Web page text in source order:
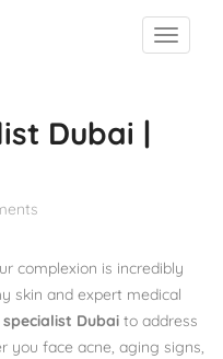
Dubai |
complexion is incredibly
skin and expert medical
specialist Dubai to address
you face acne, aging signs,